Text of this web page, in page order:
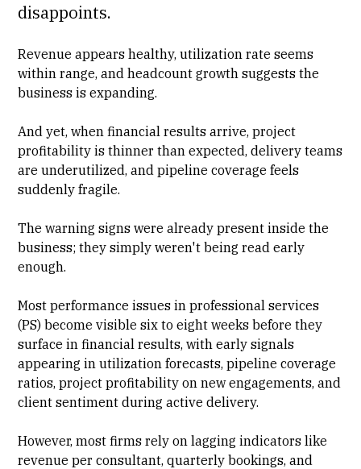
disappoints.
Revenue appears healthy,utilization rate seems
within range, and headcount growth suggests the
business is expanding.
And yet, when financial results arrive,project
profitability is thinner than expected, delivery teams
are underutilized, and pipeline coverage feels
suddenly fragile.
The warning signs were already present inside the
business; they simply weren't being read early
enough.
Most performance issues inprofessional services
(PS) become visible six to eight weeks before they
surface in financial results, with early signals
appearing in utilization forecasts,pipeline coverage
ratios,project profitability on new engagements, and
client sentiment during active delivery.
However, most firms rely on lagging indicators like
revenue per consultant, quarterly bookings, and